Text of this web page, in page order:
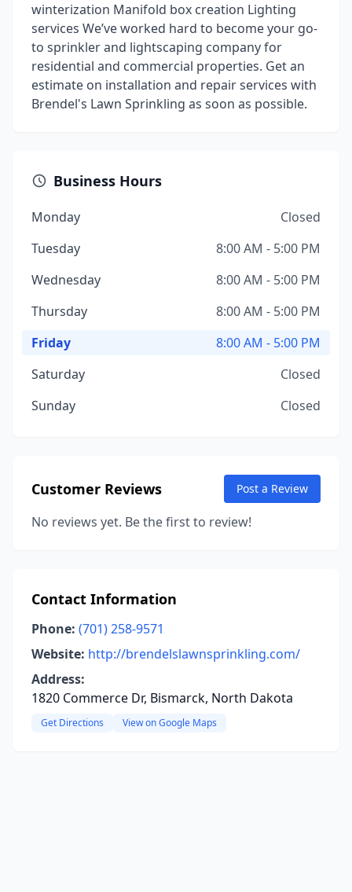
winterization Manifold box creation Lighting
services We’ve worked hard to become your go-
to sprinkler and lightscaping company for
residential and commercial properties. Get an
estimate on installation and repair services with
Brendel's Lawn Sprinkling as soon as possible.
Business Hours
Monday
Closed
Tuesday
8:00 AM - 5:00 PM
Wednesday
8:00 AM - 5:00 PM
Thursday
8:00 AM - 5:00 PM
Friday
8:00 AM - 5:00 PM
Saturday
Closed
Sunday
Closed
Customer Reviews Post a Review
No reviews yet. Be the first to review!
Contact Information
Phone: (701) 258-9571
Website: http://brendelslawnsprinkling.com/
Address:
1820 Commerce Dr, Bismarck, North Dakota
Get Directions View on Google Maps